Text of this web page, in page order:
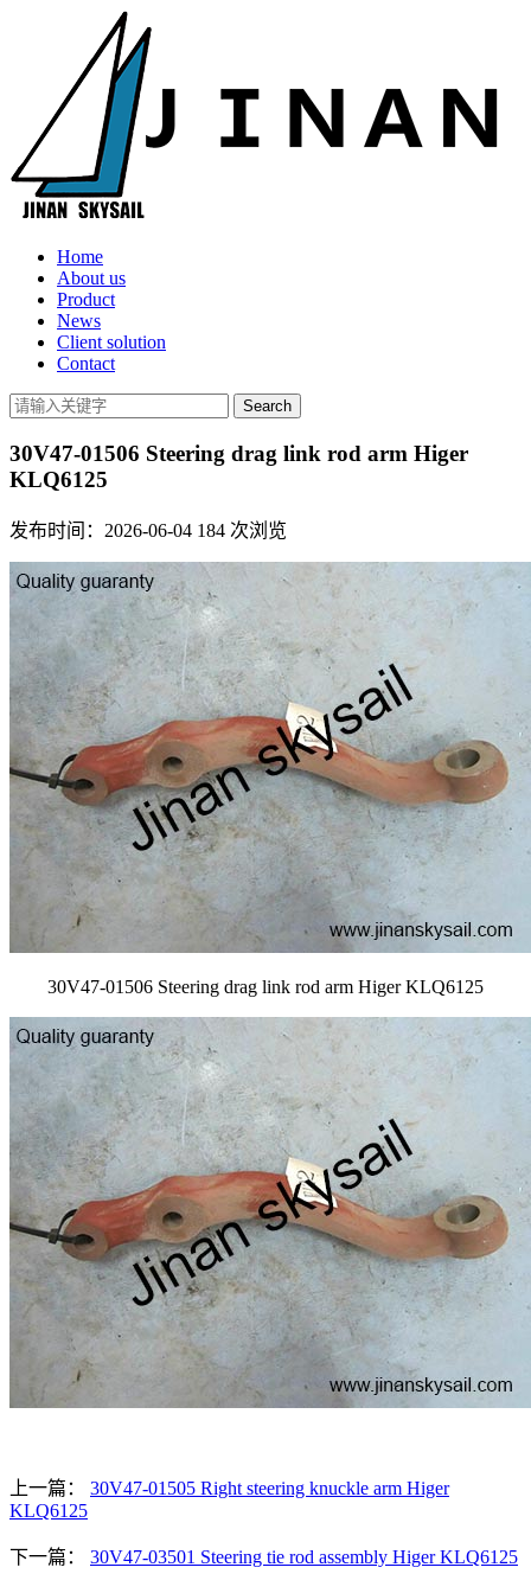
Home
About us
Product
News
Client solution
Contact
30V47-01506 Steering drag link rod arm Higer
KLQ6125
发布时间：2026-06-04 184 次浏览
30V47-01506 Steering drag link rod arm Higer KLQ6125
上一篇： 30V47-01505 Right steering knuckle arm Higer
KLQ6125
下一篇： 30V47-03501 Steering tie rod assembly Higer KLQ6125